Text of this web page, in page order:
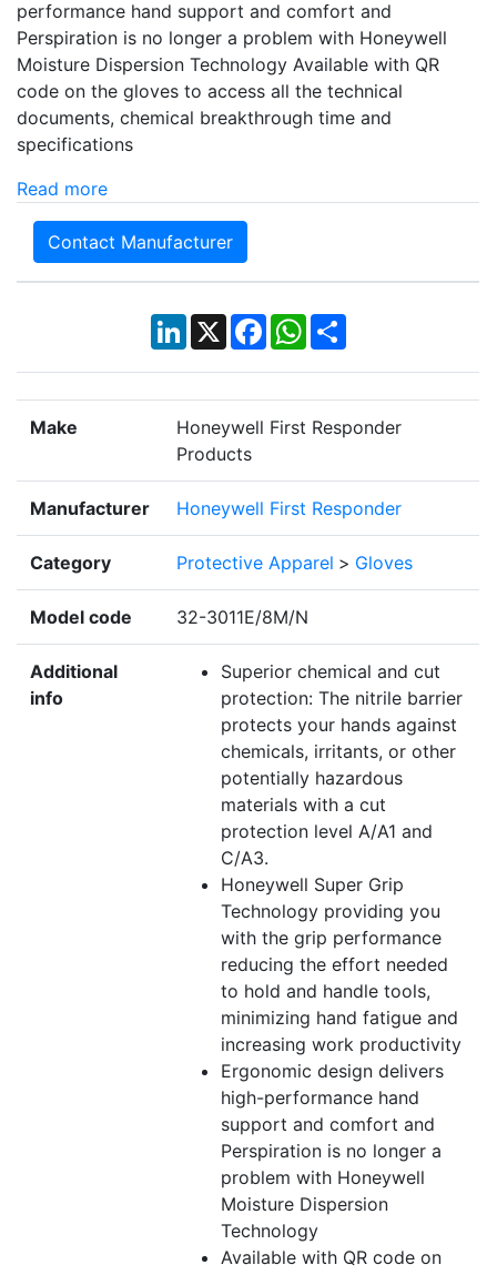
performance hand support and comfort and
Perspiration is no longer a problem with Honeywell
Moisture Dispersion Technology Available with QR
code on the gloves to access all the technical
documents, chemical breakthrough time and
specifications
Read more
Contact Manufacturer
LinkedIn
X Facebook
WhatsApp
Share
Make
Honeywell First Responder
Products
Manufacturer Honeywell First Responder
Category Protective Apparel > Gloves
Model code 32-3011E/8M/N
Additional
info
Superior chemical and cut
protection: The nitrile barrier
protects your hands against
chemicals, irritants, or other
potentially hazardous
materials with a cut
protection level A/A1 and
C/A3.
Honeywell Super Grip
Technology providing you
with the grip performance
reducing the effort needed
to hold and handle tools,
minimizing hand fatigue and
increasing work productivity
Ergonomic design delivers
high-performance hand
support and comfort and
Perspiration is no longer a
problem with Honeywell
Moisture Dispersion
Technology
Available with QR code on